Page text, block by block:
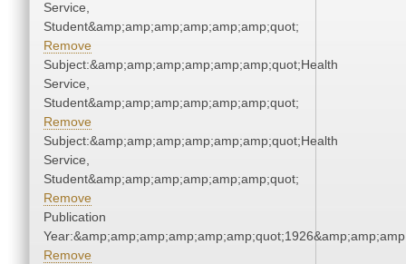
Service,
Student&amp;amp;amp;amp;amp;amp;quot;
Remove
Subject:&amp;amp;amp;amp;amp;amp;quot;Health
Service,
Student&amp;amp;amp;amp;amp;amp;quot;
Remove
Subject:&amp;amp;amp;amp;amp;amp;quot;Health
Service,
Student&amp;amp;amp;amp;amp;amp;quot;
Remove
Publication
Remove